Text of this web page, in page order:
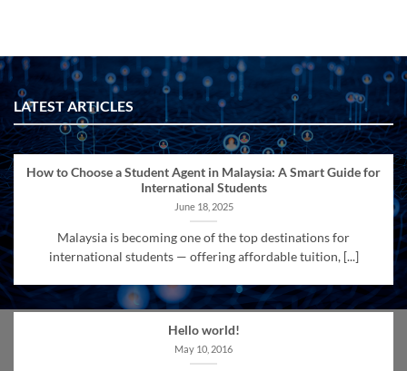
LATEST ARTICLES
How to Choose a Student Agent in Malaysia: A Smart Guide for
International Students
June 18, 2025
Malaysia is becoming one of the top destinations for
international students — offering affordable tuition, [...]
Hello world!
May 10, 2016